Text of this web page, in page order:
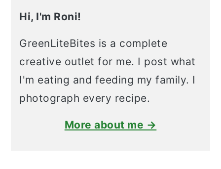
Hi, I'm Roni!
GreenLiteBites is a complete
creative outlet for me. I post what
I'm eating and feeding my family. I
photograph every recipe.
More about me →